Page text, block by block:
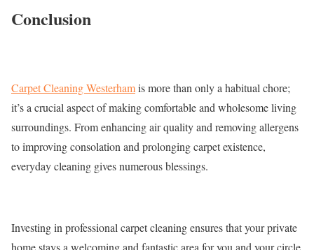
Conclusion
Carpet Cleaning Westerhamis more than only a habitual chore;
it’s a crucial aspect of making comfortable and wholesome living
surroundings. From enhancing air quality and removing allergens
to improving consolation and prolonging carpet existence,
everyday cleaning gives numerous blessings.
Investing in professional carpet cleaning ensures that your private